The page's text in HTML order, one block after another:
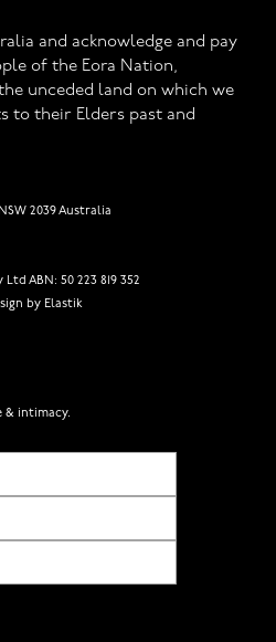
and acknowledge and pay
of the Eora Nation,
unceded land on which we
to their Elders past and
2039 Australia
ABN: 50 223 819 352
by Elastik
& intimacy.